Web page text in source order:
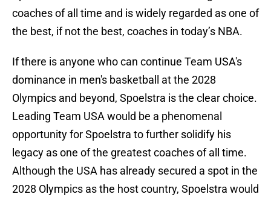
coaches of all time and is widely regarded as one of
the best, if not the best, coaches in today’s NBA.
If there is anyone who can continue Team USA's
dominance in men's basketball at the 2028
Olympics and beyond, Spoelstra is the clear choice.
Leading Team USA would be a phenomenal
opportunity for Spoelstra to further solidify his
legacy as one of the greatest coaches of all time.
Although the USA has already secured a spot in the
2028 Olympics as the host country, Spoelstra would